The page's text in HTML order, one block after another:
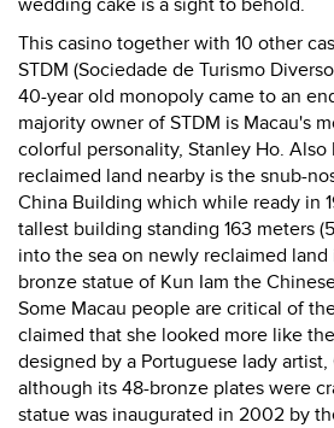
wedding cake is a sight to behold.
This casino together with 10 other
STDM (Sociedade de Turismo
40-year old monopoly came to an
majority owner of STDM is Macau's
colorful personality, Stanley Ho.
reclaimed land nearby is the snub-
China Building which while ready in
tallest building standing 163 meters
into the sea on newly reclaimed
bronze statue of Kun Iam the
Some Macau people are critical of
claimed that she looked more like
designed by a Portuguese lady artist,
although its 48-bronze plates were
statue was inaugurated in 2002 by